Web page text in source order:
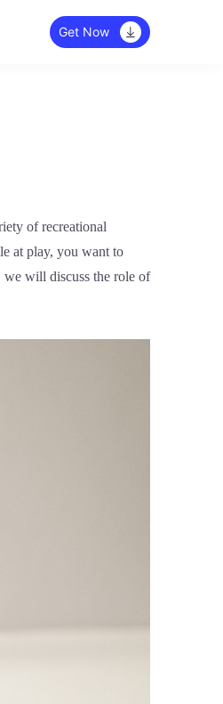
Get Now
of recreational
at play, you want to
we will discuss the role of